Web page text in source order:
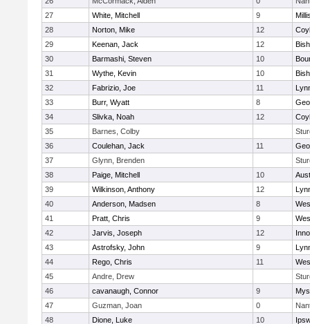
27
White, Mitchell 9
28
Norton, Mike 12
29
Keenan, Jack 12
30
Barmashi, Steven 10
31
Wythe, Kevin 10
32
Fabrizio, Joe 11
33
Burr, Wyatt 8
34
Slivka, Noah 12
35
Barnes, Colby
36
Coulehan, Jack 11
37
Glynn, Brenden
38
Paige, Mitchell 10
39
Wilkinson, Anthony 12
40
Anderson, Madsen 8
41
Pratt, Chris 9
42
Jarvis, Joseph 12
43
Astrofsky, John 9
44
Rego, Chris 11
45
Andre, Drew
46
cavanaugh, Connor 9
47
Guzman, Joan 0
48
Dione, Luke 10